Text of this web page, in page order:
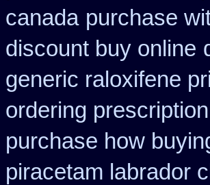
canada purchase
discount buy online
generic raloxifene
ordering
purchase how
piracetam labrador